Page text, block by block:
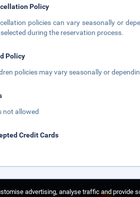
Policy
policies can vary seasonally or
during the reservation process.
Policy
policies may vary seasonally or
not allowed
Credit Cards
advertising, analyse traffic and provide